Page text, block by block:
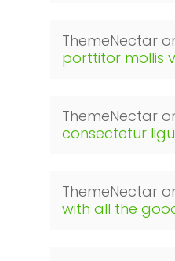
ThemeNectar
porttitor mollis
ThemeNectar
consectetur
ThemeNectar
with all the